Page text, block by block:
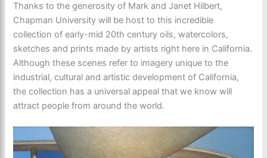
Thanks to the generosity of Mark and Janet Hilbert,
Chapman University will be host to this incredible
collection of early-mid 20th century oils, watercolors,
sketches and prints made by artists right here in California.
Although these scenes refer to imagery unique to the
industrial, cultural and artistic development of California,
the collection has a universal appeal that we know will
attract people from around the world.